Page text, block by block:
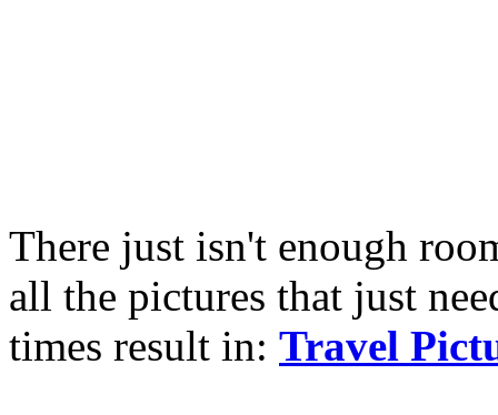
There just isn't enough
all the pictures that just
times result in: Travel